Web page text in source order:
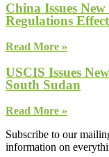
China Issues
Regulations
Read More »
USCIS Issues
South Sudan
Read More »
Subscribe to our
information on